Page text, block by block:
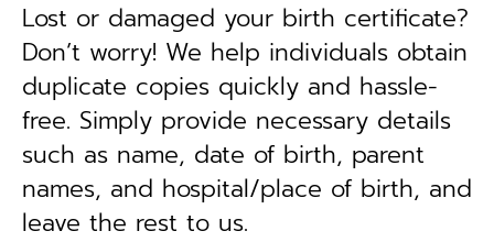
Lost or damaged your birth certificate?
Don’t worry! We help individuals obtain
duplicate copies quickly and hassle-
free. Simply provide necessary details
such as name, date of birth, parent
names, and hospital/place of birth, and
leave the rest to us.